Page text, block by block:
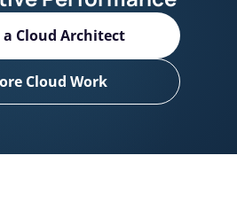
Cloud Architect
Cloud Work